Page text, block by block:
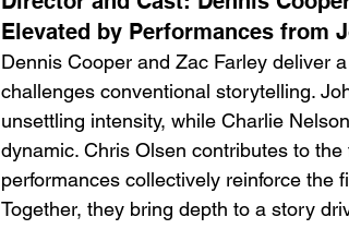
Elevated by Performances from
Dennis Cooper and Zac Farley
challenges conventional storytelling.
unsettling intensity, while Charlie
dynamic. Chris Olsen contributes to
performances collectively reinforce the
Together, they bring depth to a story